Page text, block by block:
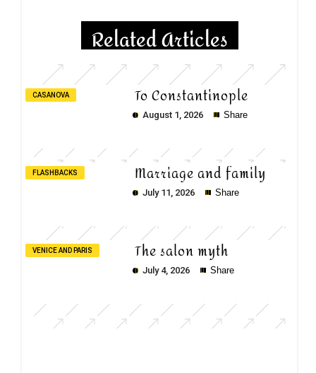
Related Articles
CASANOVA To Constantinople
August 1, 2026 Share
FLASHBACKS Marriage and family
July 11, 2026 Share
VENICE AND PARIS The salon myth
July 4, 2026 Share